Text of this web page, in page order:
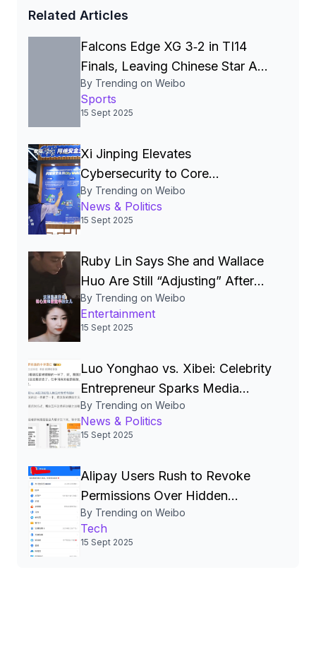
Related Articles
Falcons Edge XG 3‑2 in TI14
Finals, Leaving Chinese Star Ame
a Three‑Time Runner‑Up
By Trending on Weibo
Sports
15 Sept 2025
Xi Jinping Elevates
Cybersecurity to Core
National‑Security Pillar, Driving
China’s Quest for a Cyber
Superpower
By Trending on Weibo
News & Politics
15 Sept 2025
Ruby Lin Says She and Wallace
Huo Are Still “Adjusting” After
Seven Years, Igniting Viral
Debate on Celebrity Marriages
By Trending on Weibo
Entertainment
15 Sept 2025
Luo Yonghao vs. Xibei: Celebrity
Entrepreneur Sparks Media
Storm Over Pre‑Made Dishes
and Calls for Transparency
By Trending on Weibo
News & Politics
15 Sept 2025
Alipay Users Rush to Revoke
Permissions Over Hidden
Authorizations, Sparking
Nationwide Privacy Debate
By Trending on Weibo
Tech
15 Sept 2025